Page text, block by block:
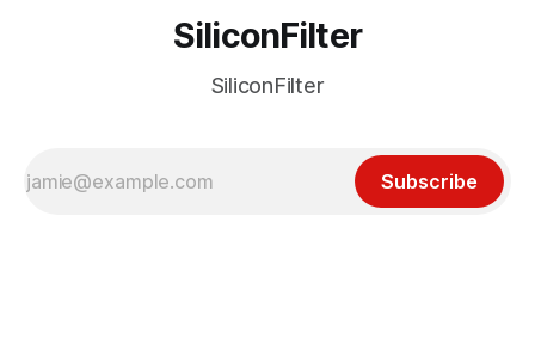
SiliconFilter
SiliconFilter
Subscribe